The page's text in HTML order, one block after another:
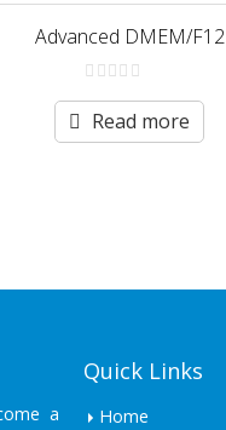
Advanced DMEM/F12
out
of
5
Read more
a
Quick Links
Home